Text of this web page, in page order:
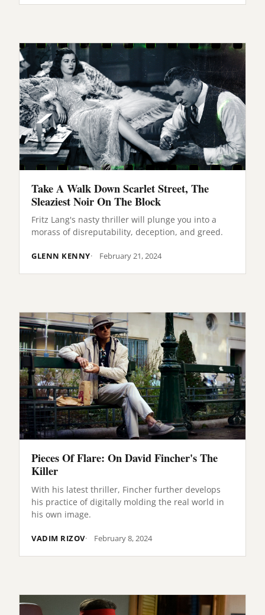
Take A Walk Down Scarlet Street, The
Sleaziest Noir On The Block
Fritz Lang's nasty thriller will plunge you into a
morass of disreputability, deception, and greed.
GLENN KENNY February 21, 2024
Pieces Of Flare: On David Fincher's The
Killer
With his latest thriller, Fincher further develops
his practice of digitally molding the real world in
his own image.
VADIM RIZOV February 8, 2024